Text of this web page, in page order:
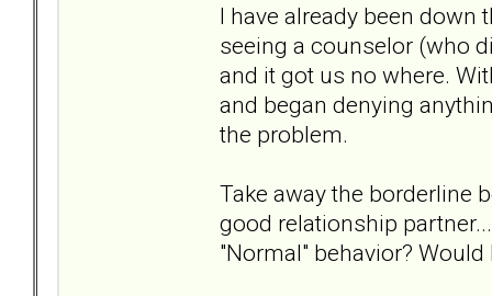
I have already been down
seeing a counselor (who
and it got us no where.
and began denying
the problem.
Take away the borderline
good relationship
"Normal" behavior?